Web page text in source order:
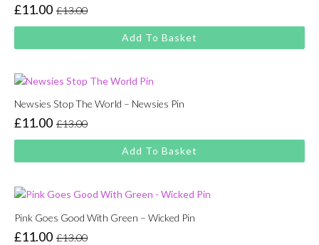
£13.00
Original
price
was:
£11.00
Current
price
is:
Add To Basket
Newsies Stop The World – Newsies Pin
£13.00
Original
price
was:
£11.00
Current
price
is:
Add To Basket
Pink Goes Good With Green – Wicked Pin
£13.00
£11.00